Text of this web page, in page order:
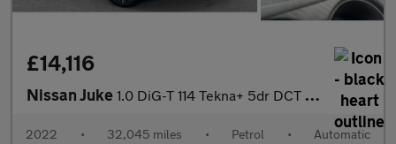
£14,116
Nissan Juke 1.0 DiG-T 114 Tekna+ 5dr DCT Petrol Hatchback
2022 • 32,045 miles • Petrol • Automatic